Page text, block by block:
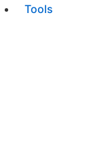
Tools